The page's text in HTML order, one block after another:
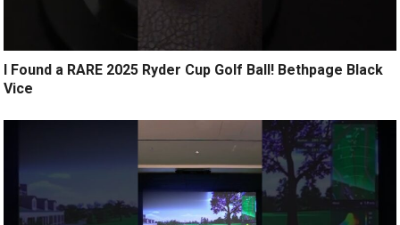
I Found a RARE 2025 Ryder Cup Golf Ball! Bethpage Black
Vice